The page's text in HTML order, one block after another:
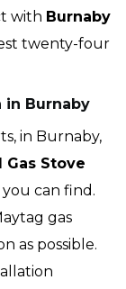
with Burnaby
twenty-four
in Burnaby
in Burnaby,
Gas Stove
you can find.
gas
as possible.